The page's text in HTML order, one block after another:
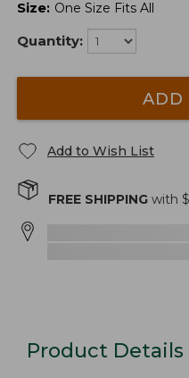
Size: One Size Fits All
Quantity:
ADD
Add to Wish List
FREE SHIPPING with $
Product Details